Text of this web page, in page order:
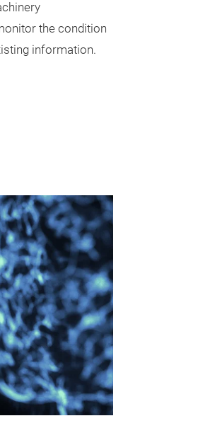
the condition
information.